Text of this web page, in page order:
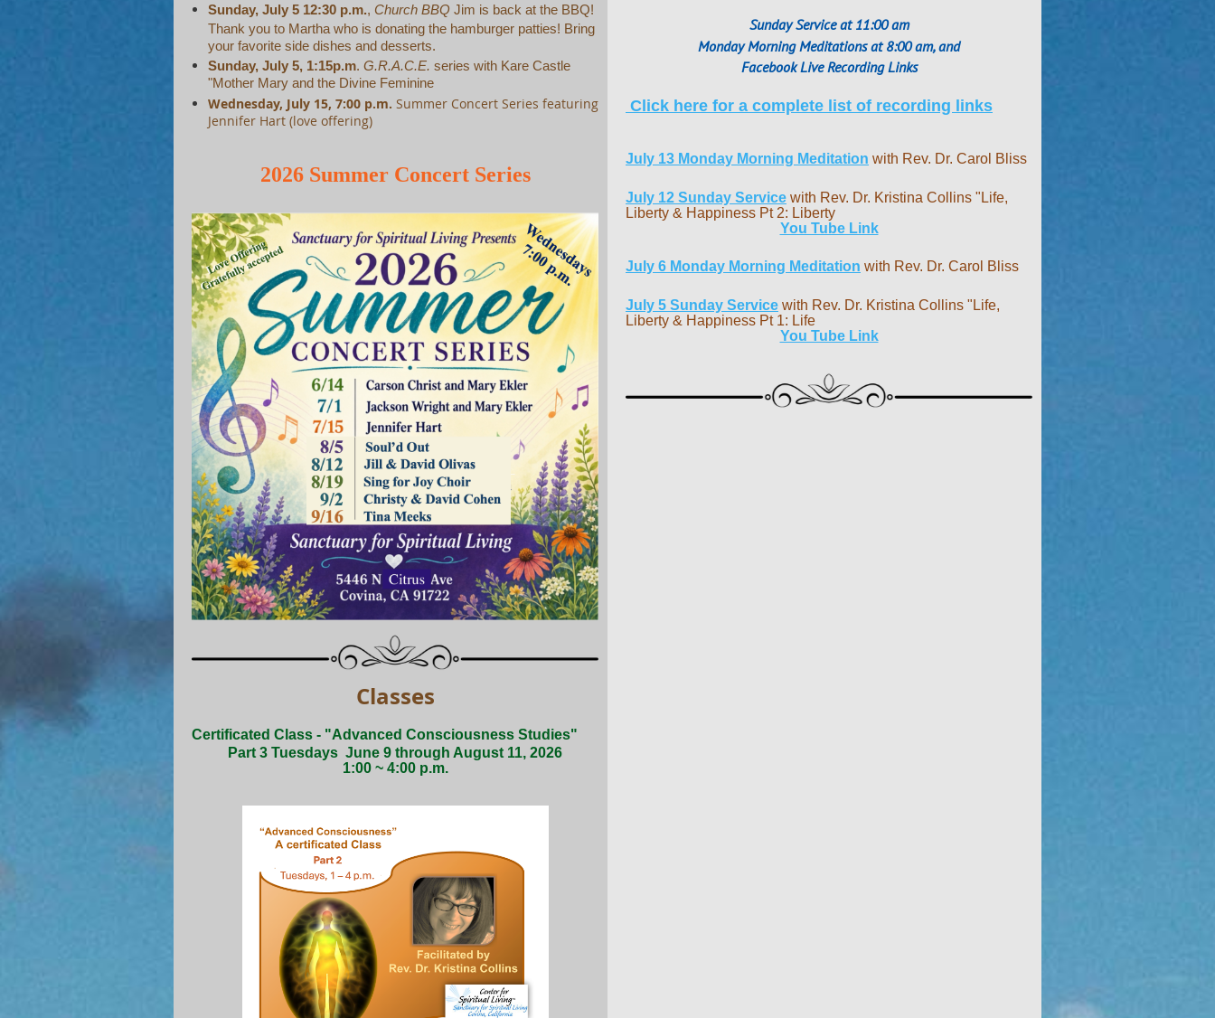
Sunday, July 5 12:30 p.m., Church BBQ Jim is back at the BBQ!
Thank you to Martha who is donating the hamburger patties! Bring
your favorite side dishes and desserts.
Sunday, July 5, 1:15p.m. G.R.A.C.E. series with Kare Castle
"Mother Mary and the Divine Feminine
Wednesday, July 15, 7:00 p.m. Summer Concert Series featuring
Jennifer Hart (love offering)
2026 Summer Concert Series
Classes
Certificated Class - "Advanced Consciousness Studies"
Part 3 Tuesdays June 9 through August 11, 2026
1:00 ~ 4:00 p.m.
Sunday Service at 11:00 am
Monday Morning Meditations at 8:00 am, and
Facebook Live Recording Links
Click here for a complete list of recording links
July 13 Monday Morning Meditation with Rev. Dr. Carol Bliss
July 12 Sunday Service with Rev. Dr. Kristina Collins "Life,
Liberty & Happiness Pt 2: Liberty
You Tube Link
July 6 Monday Morning Meditation with Rev. Dr. Carol Bliss
July 5 Sunday Service with Rev. Dr. Kristina Collins "Life,
Liberty & Happiness Pt 1: Life
You Tube Link